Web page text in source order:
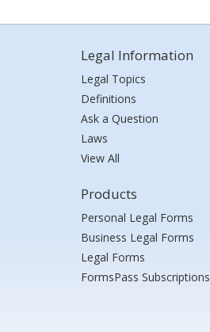
Legal Information
Legal Topics
Definitions
Ask a Question
Laws
View All
Products
Personal Legal Forms
Business Legal Forms
Legal Forms
FormsPass Subscriptions